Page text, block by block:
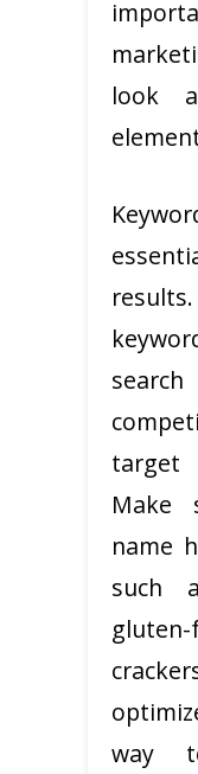
look
target
Make
name
such
way